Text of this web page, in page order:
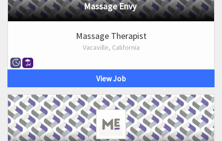
Massage Envy
Massage Therapist
Vacaville, California
View Job